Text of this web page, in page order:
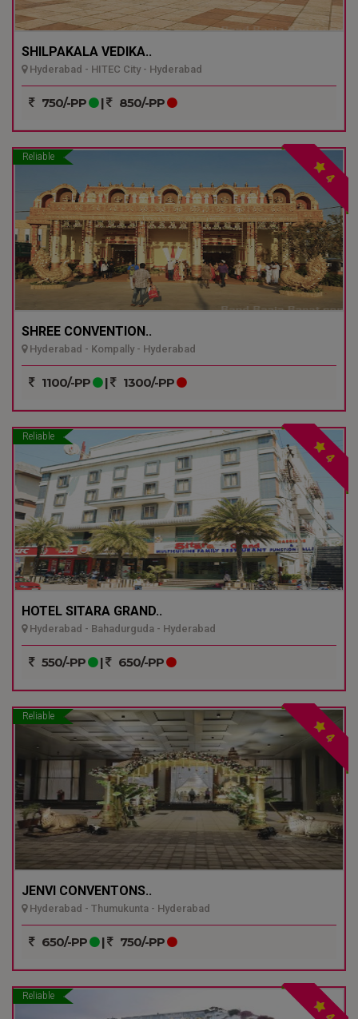
SHILPAKALA VEDIKA..
Hyderabad - HITEC City - Hyderabad
750/-PP | 850/-PP
Reliable
4
SHREE CONVENTION..
Hyderabad - Kompally - Hyderabad
1100/-PP | 1300/-PP
Reliable
4
HOTEL SITARA GRAND..
Hyderabad - Bahadurguda - Hyderabad
550/-PP | 650/-PP
Reliable
4
JENVI CONVENTONS..
Hyderabad - Thumukunta - Hyderabad
650/-PP | 750/-PP
Reliable
4